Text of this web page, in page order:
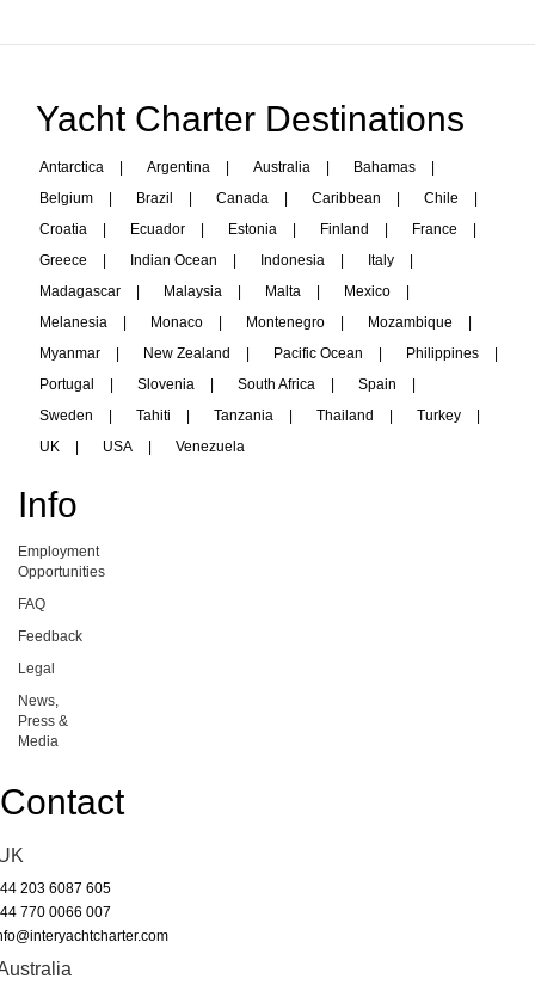
Yacht Charter Destinations
Antarctica Argentina Australia Bahamas
Belgium
Brazil Canada Caribbean Chile
Croatia
Ecuador Estonia Finland France
Greece
Indian Ocean Indonesia Italy
Madagascar
Malaysia Malta Mexico
Melanesia
Monaco Montenegro Mozambique
Myanmar
New Zealand Pacific Ocean Philippines
Portugal
Slovenia South Africa Spain
Sweden
Tahiti Tanzania Thailand Turkey
UK
USA Venezuela
Info
Employment
Opportunities
FAQ
Feedback
Legal
News,
Press &
Media
Contact
203 6087 605
770 0066 007